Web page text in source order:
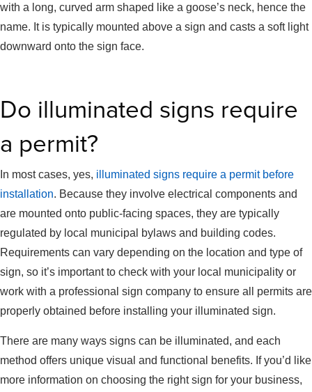
with a long, curved arm shaped like a goose’s neck, hence the
name. It is typically mounted above a sign and casts a soft light
downward onto the sign face.
Do illuminated signs require
a permit?
In most cases, yes, illuminated signs require a permit before
installation. Because they involve electrical components and
are mounted onto public-facing spaces, they are typically
regulated by local municipal bylaws and building codes.
Requirements can vary depending on the location and type of
sign, so it’s important to check with your local municipality or
work with a professional sign company to ensure all permits are
properly obtained before installing your illuminated sign.
There are many ways signs can be illuminated, and each
method offers unique visual and functional benefits. If you’d like
more information on choosing the right sign for your business,